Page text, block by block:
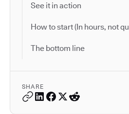
See it in action
How to start (In hours, not
The bottom line
SHARE